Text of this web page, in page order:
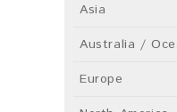
Asia
Australia /
Europe